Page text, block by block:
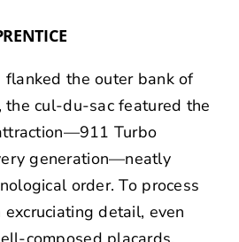
the outer bank of
the cul-du-sac featured the
Turbo
generation—neatly
order. To process
detail, even